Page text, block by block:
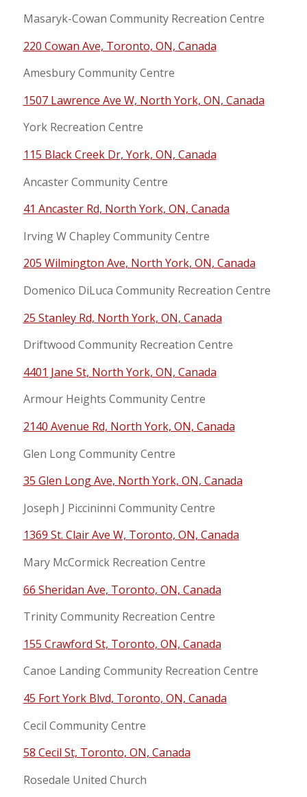
Masaryk-Cowan Community Recreation Centre
220 Cowan Ave, Toronto, ON, Canada
Amesbury Community Centre
1507 Lawrence Ave W, North York, ON, Canada
York Recreation Centre
115 Black Creek Dr, York, ON, Canada
Ancaster Community Centre
41 Ancaster Rd, North York, ON, Canada
Irving W Chapley Community Centre
205 Wilmington Ave, North York, ON, Canada
Domenico DiLuca Community Recreation Centre
25 Stanley Rd, North York, ON, Canada
Driftwood Community Recreation Centre
4401 Jane St, North York, ON, Canada
Armour Heights Community Centre
2140 Avenue Rd, North York, ON, Canada
Glen Long Community Centre
35 Glen Long Ave, North York, ON, Canada
Joseph J Piccininni Community Centre
1369 St. Clair Ave W, Toronto, ON, Canada
Mary McCormick Recreation Centre
66 Sheridan Ave, Toronto, ON, Canada
Trinity Community Recreation Centre
155 Crawford St, Toronto, ON, Canada
Canoe Landing Community Recreation Centre
45 Fort York Blvd, Toronto, ON, Canada
Cecil Community Centre
58 Cecil St, Toronto, ON, Canada
Rosedale United Church